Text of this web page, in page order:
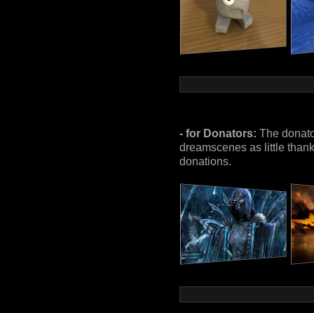
- for Donators: The
dreamscenes as little
donations.